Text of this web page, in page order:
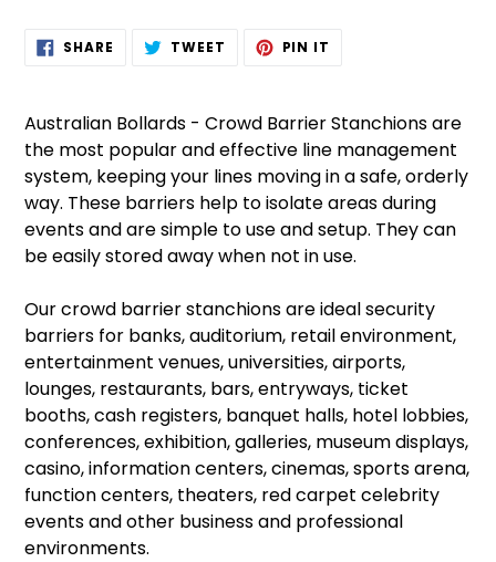
AddingSHARE SHARE TWEET TWEET PIN IT
Australian Bollards - Crowd Barrier Stanchions are
the most popular and effective line management
system, keeping your lines moving in a safe, orderly
way. These barriers help to isolate areas during
events and are simple to use and setup. They can
be easily stored away when not in use.
Our crowd barrier stanchions are ideal security
barriers for banks, auditorium, retail environment,
entertainment venues, universities, airports,
lounges, restaurants, bars, entryways, ticket
booths, cash registers, banquet halls, hotel lobbies,
conferences, exhibition, galleries, museum displays,
casino, information centers, cinemas, sports arena,
function centers, theaters, red carpet celebrity
events and other business and professional
environments.